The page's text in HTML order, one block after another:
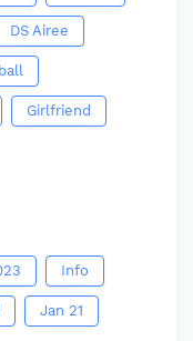
DS Airee
Girlfriend
Info
Jan 21